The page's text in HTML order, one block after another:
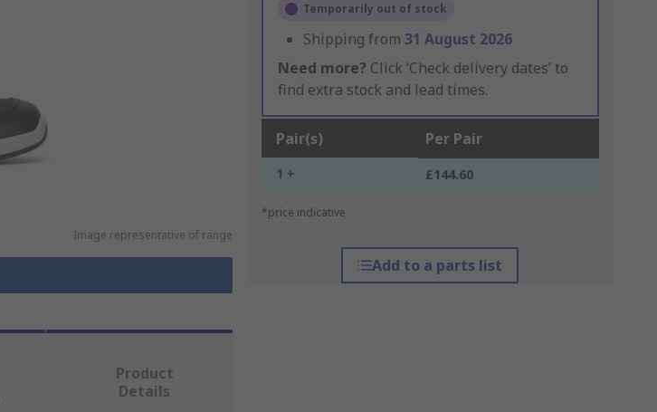
Image representative of range
Temporarily out of stock
Shipping from 31 August 2026
Need more? Click ‘Check delivery dates’ to
find extra stock and lead times.
Pair(s) Per Pair
1 + £144.60
*price indicative
Add to a parts list
Product
Details